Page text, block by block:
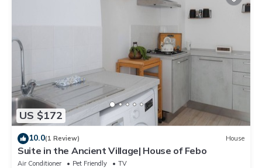
US $172
10.0(1 Review) House
Suite in the Ancient Village| House of Febo
Air Conditioner Pet Friendly
TV